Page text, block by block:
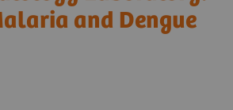
and Dengue